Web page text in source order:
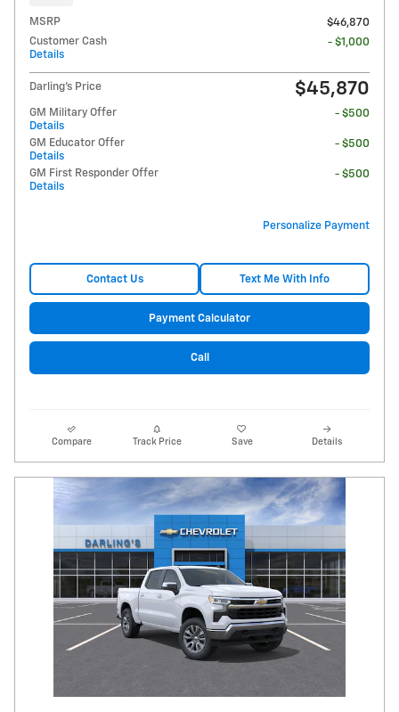
MSRP
$46,870
Customer Cash
Details
- $1,000
Darling's Price $45,870
GM Military Offer
Details
- $500
GM Educator Offer
Details
- $500
GM First Responder Offer
Details
- $500
Personalize Payment
Contact Us Text Me With Info
Payment Calculator
Call
Compare Track Price Save Details